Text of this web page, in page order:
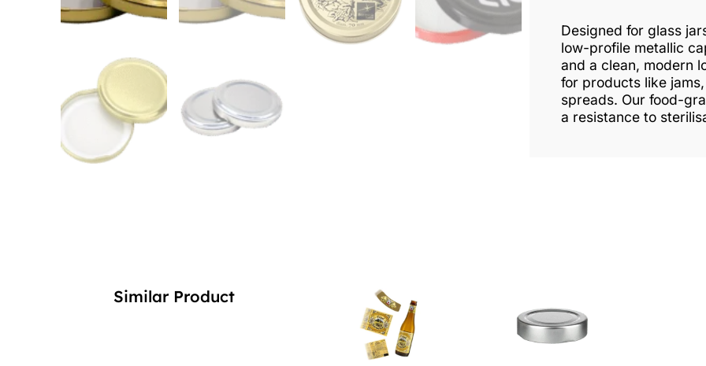
Designed for glass
low-profile metallic
and a clean, modern
for products like
spreads. Our food-
a resistance to
Similar Product